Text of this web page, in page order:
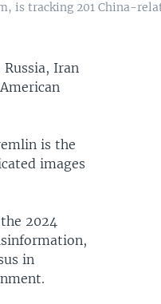
is tracking 201 China-
Iran
is the
images
2024
in